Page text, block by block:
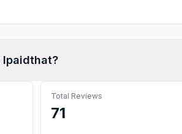
Ipaidthat?
Total Reviews
71